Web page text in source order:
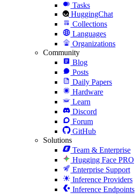
Tasks
HuggingChat
Collections
Languages
Organizations
Community
Blog
Posts
Daily Papers
Hardware
Learn
Discord
Forum
GitHub
Solutions
Team & Enterprise
Hugging Face PRO
Enterprise Support
Inference Providers
Inference Endpoints